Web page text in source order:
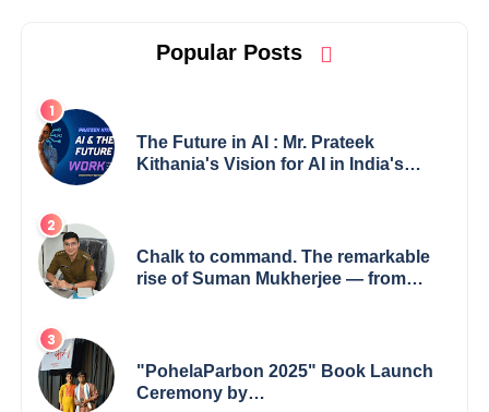
Popular Posts
The Future in AI : Mr. Prateek
Kithania's Vision for AI in India's
Chalk to command. The remarkable
rise of Suman Mukherjee — from
"PohelaParbon 2025" Book Launch
Ceremony by